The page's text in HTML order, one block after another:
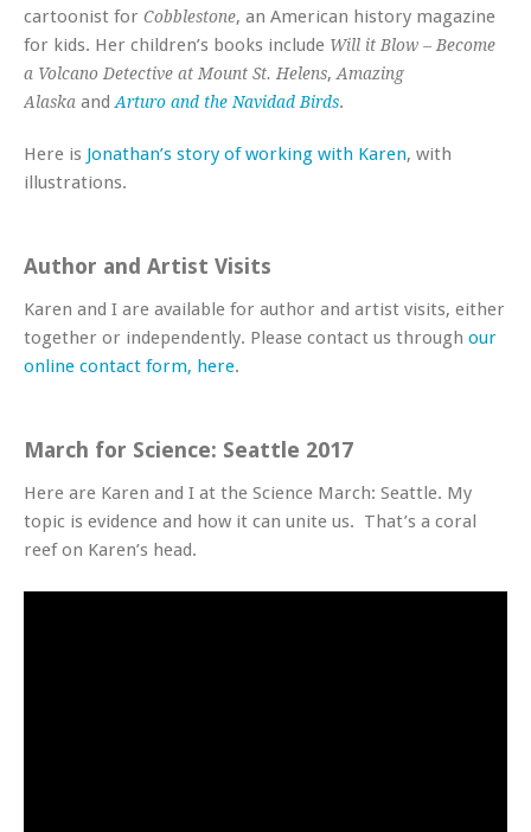
cartoonist for Cobblestone, an American history magazine
for kids. Her children’s books include Will it Blow – Become
a Volcano Detective at Mount St. Helens,Amazing
Alaska andArturo and the Navidad Birds.
Here is Jonathan’s story of working with Karen, with
illustrations.
Author and Artist Visits
Karen and I are available for author and artist visits, either
together or independently. Please contact us through our
online contact form, here.
March for Science: Seattle 2017
Here are Karen and I at the Science March: Seattle. My
topic is evidence and how it can unite us. That’s a coral
reef on Karen’s head.